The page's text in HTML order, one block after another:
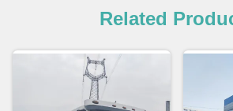
Related